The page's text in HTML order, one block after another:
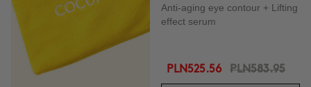
Anti-aging eye contour + Lifting
effect serum
PLN525.56 PLN583.95